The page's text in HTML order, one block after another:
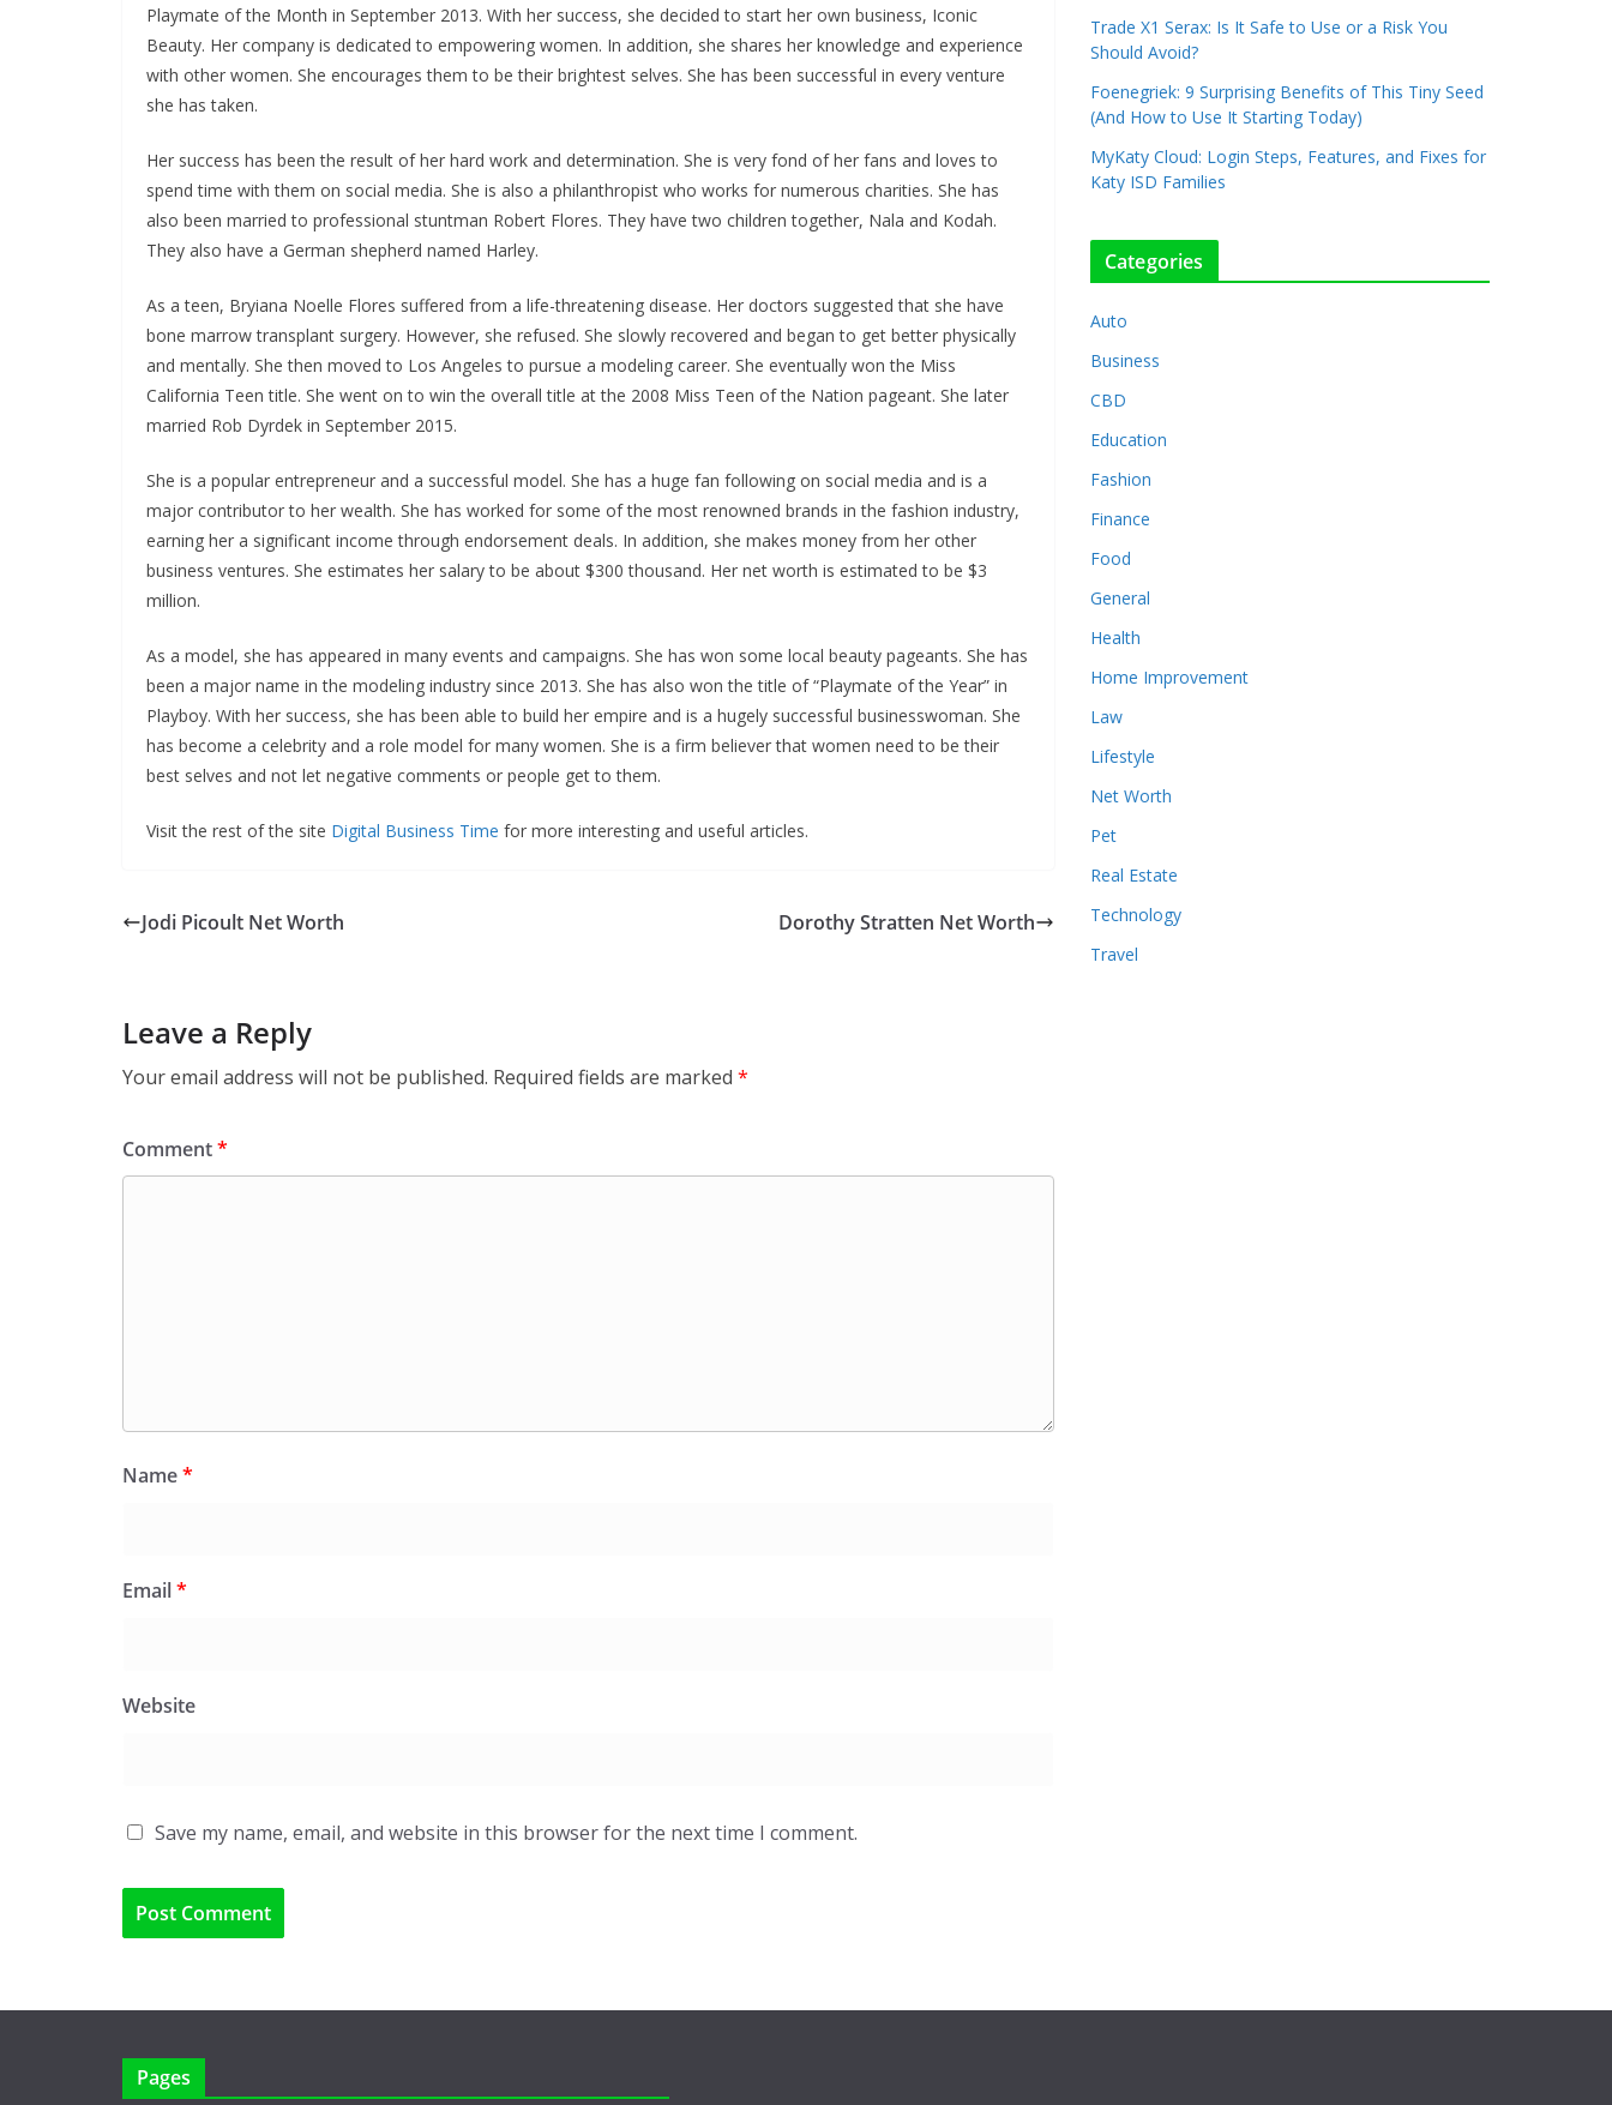
Playmate of the Month in September 2013. With her success, she decided to start her own business, Iconic
Beauty. Her company is dedicated to empowering women. In addition, she shares her knowledge and experience
with other women. She encourages them to be their brightest selves. She has been successful in every venture
she has taken.
Her success has been the result of her hard work and determination. She is very fond of her fans and loves to
spend time with them on social media. She is also a philanthropist who works for numerous charities. She has
also been married to professional stuntman Robert Flores. They have two children together, Nala and Kodah.
They also have a German shepherd named Harley.
As a teen, Bryiana Noelle Flores suffered from a life-threatening disease. Her doctors suggested that she have
bone marrow transplant surgery. However, she refused. She slowly recovered and began to get better physically
and mentally. She then moved to Los Angeles to pursue a modeling career. She eventually won the Miss
California Teen title. She went on to win the overall title at the 2008 Miss Teen of the Nation pageant. She later
married Rob Dyrdek in September 2015.
She is a popular entrepreneur and a successful model. She has a huge fan following on social media and is a
major contributor to her wealth. She has worked for some of the most renowned brands in the fashion industry,
earning her a significant income through endorsement deals. In addition, she makes money from her other
business ventures. She estimates her salary to be about $300 thousand. Her net worth is estimated to be $3
million.
As a model, she has appeared in many events and campaigns. She has won some local beauty pageants. She has
been a major name in the modeling industry since 2013. She has also won the title of “Playmate of the Year” in
Playboy. With her success, she has been able to build her empire and is a hugely successful businesswoman. She
has become a celebrity and a role model for many women. She is a firm believer that women need to be their
best selves and not let negative comments or people get to them.
Visit the rest of the site Digital Business Time for more interesting and useful articles.
Jodi Picoult Net Worth Dorothy Stratten Net Worth
Leave a Reply
Your email address will not be published. Required fields are marked *
Comment*
Name*
Email*
Website
Save my name, email, and website in this browser for the next time I comment.
Trade X1 Serax: Is It Safe to Use or a Risk You
Should Avoid?
Foenegriek: 9 Surprising Benefits of This Tiny Seed
(And How to Use It Starting Today)
MyKaty Cloud: Login Steps, Features, and Fixes for
Katy ISD Families
Categories
Auto
Business
CBD
Education
Fashion
Finance
Food
General
Health
Home Improvement
Law
Lifestyle
Net Worth
Pet
Real Estate
Technology
Travel
Pages